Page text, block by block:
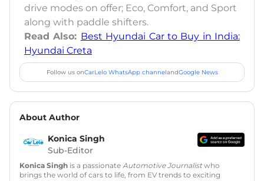
drive modes on offer; Eco, Comfort, and Sport
along with paddle shifters.
Read Also: Best Hyundai Car to Buy in India:
Hyundai Creta
Follow us onCarLelo WhatsApp channelandGoogle News
About Author
Konica Singh
Sub-Editor
Konica Singh is a passionate Automotive Journalistwho
brings the world of cars to life, from EV trends to exciting